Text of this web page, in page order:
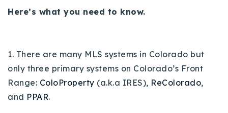
Buy With Us
Our Listings
Recently Sold
Home Valuation
Properties
Here’s what you need to know.
1. There are many MLS systems in Colorado but
only three primary systems on Colorado’s Front
Range: ColoProperty (a.k.a IRES), ReColorado,
and PPAR.